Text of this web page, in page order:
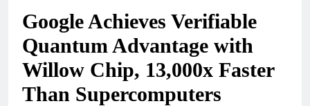
Google Achieves Verifiable
Quantum Advantage with
Willow Chip, 13,000x Faster
Than Supercomputers